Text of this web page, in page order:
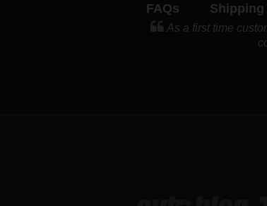
FAQs Shipping
As a first time